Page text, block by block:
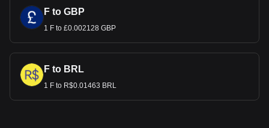
F to GBP
1 F to £0.002128 GBP
F to BRL
1 F to R$0.01463 BRL